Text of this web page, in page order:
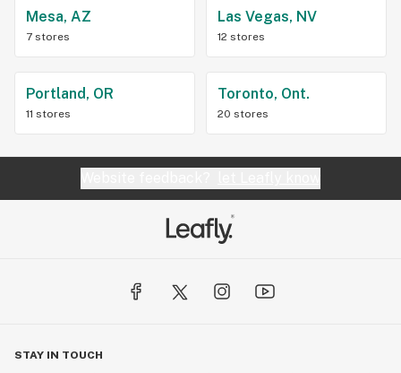
Mesa, AZ
7 stores
Las Vegas, NV
12 stores
Portland, OR
11 stores
Toronto, Ont.
20 stores
STAY IN TOUCH